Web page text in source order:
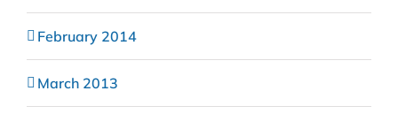
February 2014
March 2013